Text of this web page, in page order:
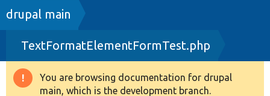
Drupal 8+
Other projects
Breadcrumb
drupal main
TextFormatElementFormTest.php
Warning
You are browsing documentation for drupal
main, which is the development branch.